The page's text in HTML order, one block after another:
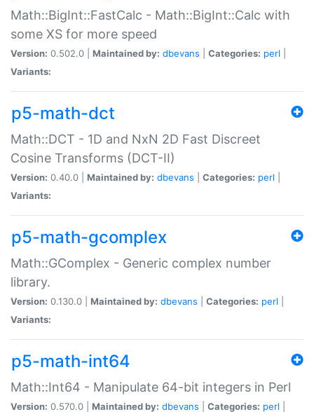
Math::BigInt::FastCalc - Math::BigInt::Calc with
some XS for more speed
Version: 0.502.0 | Maintained by: dbevans Categories: perl
Variants:
p5-math-dct
Math::DCT - 1D and NxN 2D Fast Discreet
Cosine Transforms (DCT-II)
Version: 0.40.0 | Maintained by: dbevans Categories: perl
Variants:
p5-math-gcomplex
Math::GComplex - Generic complex number
library.
Version: 0.130.0 | Maintained by: dbevans Categories: perl
Variants:
p5-math-int64
Math::Int64 - Manipulate 64-bit integers in Perl
Version: 0.570.0 | Maintained by: dbevans Categories: perl